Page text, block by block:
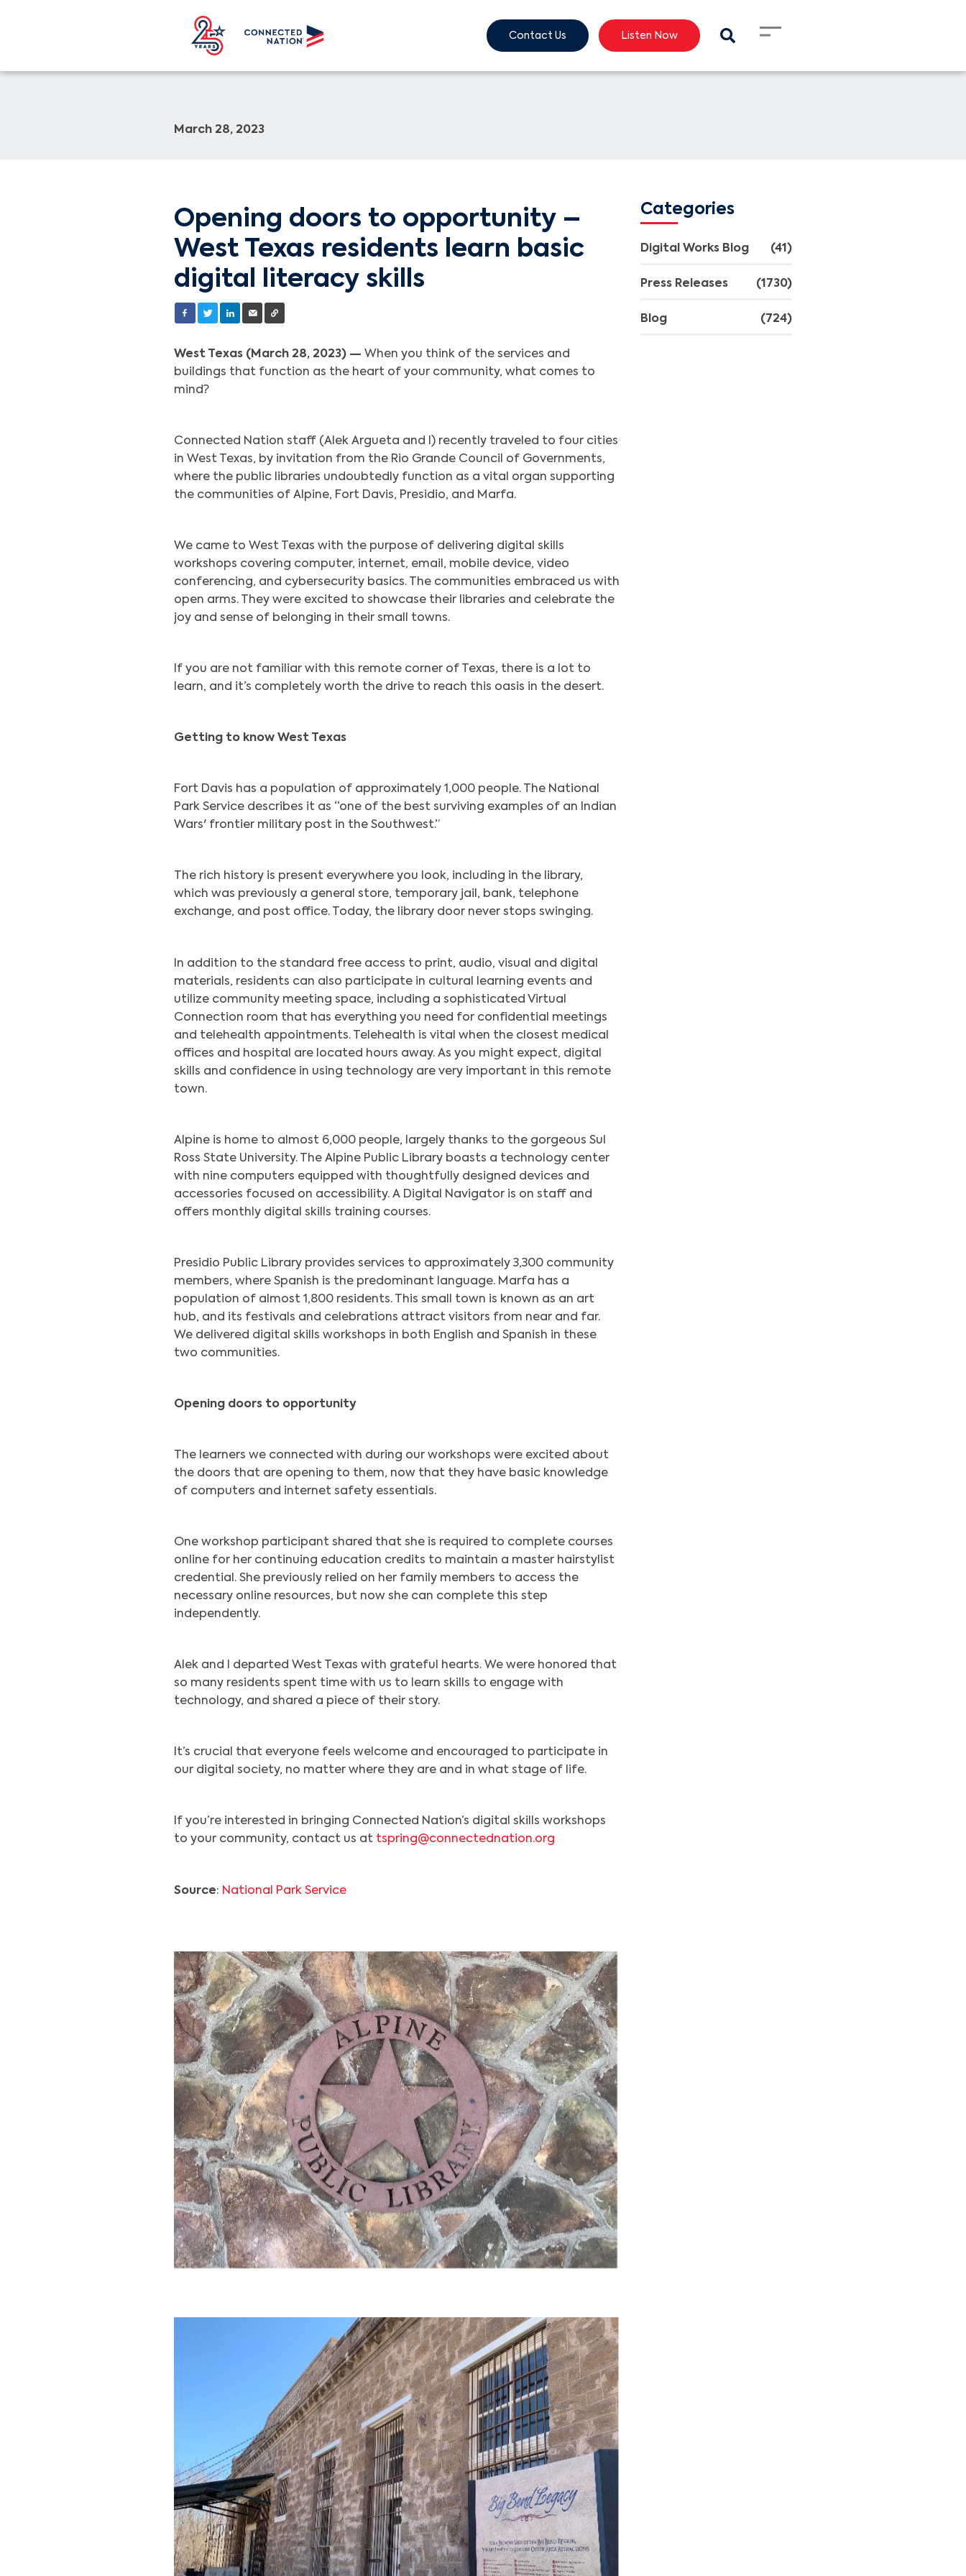
Contact Us Listen Now
March 28, 2023
Opening doors to opportunity –
West Texas residents learn basic
digital literacy skills
West Texas (March 28, 2023) — When you think of the services and
buildings that function as the heart of your community, what comes to
mind?
Connected Nation staff (Alek Argueta and I) recently traveled to four cities
in West Texas, by invitation from the Rio Grande Council of Governments,
where the public libraries undoubtedly function as a vital organ supporting
the communities of Alpine, Fort Davis, Presidio, and Marfa.
We came to West Texas with the purpose of delivering digital skills
workshops covering computer, internet, email, mobile device, video
conferencing, and cybersecurity basics. The communities embraced us with
open arms. They were excited to showcase their libraries and celebrate the
joy and sense of belonging in their small towns.
If you are not familiar with this remote corner of Texas, there is a lot to
learn, and it’s completely worth the drive to reach this oasis in the desert.
Getting to know West Texas
Fort Davis has a population of approximately 1,000 people. The National
Park Service describes it as “one of the best surviving examples of an Indian
Wars' frontier military post in the Southwest.”
The rich history is present everywhere you look, including in the library,
which was previously a general store, temporary jail, bank, telephone
exchange, and post office. Today, the library door never stops swinging.
In addition to the standard free access to print, audio, visual and digital
materials, residents can also participate in cultural learning events and
utilize community meeting space, including a sophisticated Virtual
Connection room that has everything you need for confidential meetings
and telehealth appointments. Telehealth is vital when the closest medical
offices and hospital are located hours away. As you might expect, digital
skills and confidence in using technology are very important in this remote
town.
Alpine is home to almost 6,000 people, largely thanks to the gorgeous Sul
Ross State University. The Alpine Public Library boasts a technology center
with nine computers equipped with thoughtfully designed devices and
accessories focused on accessibility. A Digital Navigator is on staff and
offers monthly digital skills training courses.
Presidio Public Library provides services to approximately 3,300 community
members, where Spanish is the predominant language. Marfa has a
population of almost 1,800 residents. This small town is known as an art
hub, and its festivals and celebrations attract visitors from near and far.
We delivered digital skills workshops in both English and Spanish in these
two communities.
Opening doors to opportunity
The learners we connected with during our workshops were excited about
the doors that are opening to them, now that they have basic knowledge
of computers and internet safety essentials.
One workshop participant shared that she is required to complete courses
online for her continuing education credits to maintain a master hairstylist
credential. She previously relied on her family members to access the
necessary online resources, but now she can complete this step
independently.
Alek and I departed West Texas with grateful hearts. We were honored that
so many residents spent time with us to learn skills to engage with
technology, and shared a piece of their story.
It’s crucial that everyone feels welcome and encouraged to participate in
our digital society, no matter where they are and in what stage of life.
If you’re interested in bringing Connected Nation’s digital skills workshops
to your community, contact us at tspring@connectednation.org
Source: National Park Service
Categories
Digital Works Blog (41)
Press Releases (1730)
Blog (724)